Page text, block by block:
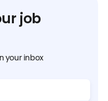
job
your inbox